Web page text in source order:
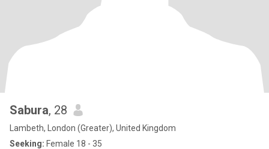
Sabura, 28
Lambeth, London (Greater), United Kingdom
Seeking: Female 18 - 35